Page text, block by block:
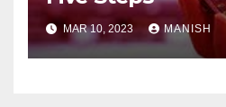
MAR 10, 2023 MANISH